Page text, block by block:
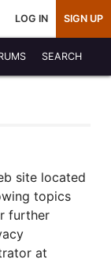
LOG IN SIGN UP
SEARCH
site located
topics
further
at